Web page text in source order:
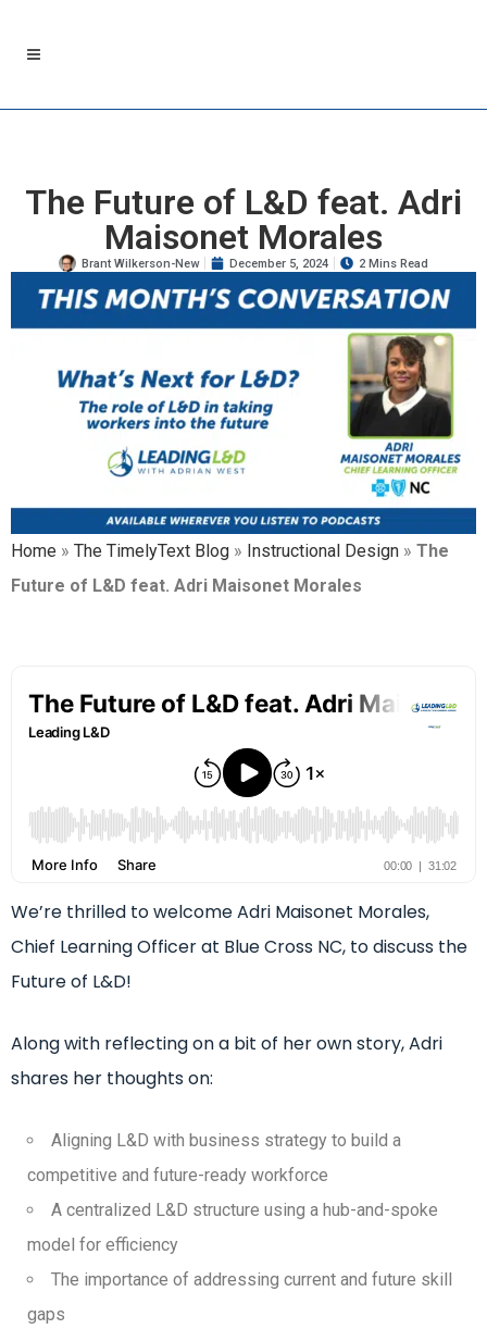
The Future of L&D feat. Adri
Maisonet Morales
Brant Wilkerson-New December 5, 2024 2 Mins Read
Home » The TimelyText Blog » Instructional Design » The
Future of L&D feat. Adri Maisonet Morales
We’re thrilled to welcome Adri Maisonet Morales,
Chief Learning Officer at Blue Cross NC, to discuss the
Future of L&D!
Along with reflecting on a bit of her own story, Adri
shares her thoughts on:
Aligning L&D with business strategy to build a
competitive and future-ready workforce
A centralized L&D structure using a hub-and-spoke
model for efficiency
The importance of addressing current and future skill
gaps